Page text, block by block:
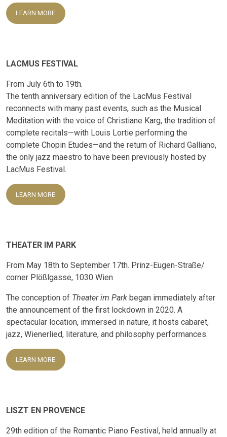
LEARN MORE
LACMUS FESTIVAL
From July 6th to 19th.
The tenth anniversary edition of the LacMus Festival
reconnects with many past events, such as the Musical
Meditation with the voice of Christiane Karg, the tradition of
complete recitals—with Louis Lortie performing the
complete Chopin Etudes—and the return of Richard Galliano,
the only jazz maestro to have been previously hosted by
LacMus Festival.
LEARN MORE
THEATER IM PARK
From May 18th to September 17th. Prinz-Eugen-Straße/
corner Plößlgasse, 1030 Wien
The conception of Theater im Park began immediately after
the announcement of the first lockdown in 2020. A
spectacular location, immersed in nature, it hosts cabaret,
jazz, Wienerlied, literature, and philosophy performances.
LEARN MORE
LISZT EN PROVENCE
29th edition of the Romantic Piano Festival, held annually at